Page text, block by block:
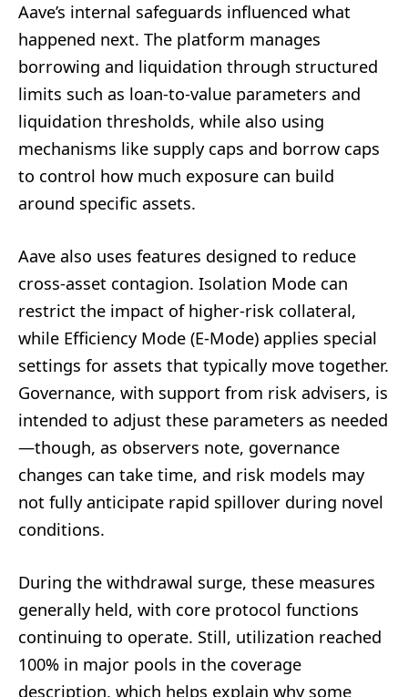
Aave’s internal safeguards influenced what
happened next. The platform manages
borrowing and liquidation through structured
limits such as loan-to-value parameters and
liquidation thresholds, while also using
mechanisms like supply caps and borrow caps
to control how much exposure can build
around specific assets.
Aave also uses features designed to reduce
cross-asset contagion. Isolation Mode can
restrict the impact of higher-risk collateral,
while Efficiency Mode (E-Mode) applies special
settings for assets that typically move together.
Governance, with support from risk advisers, is
intended to adjust these parameters as needed
—though, as observers note, governance
changes can take time, and risk models may
not fully anticipate rapid spillover during novel
conditions.
During the withdrawal surge, these measures
generally held, with core protocol functions
continuing to operate. Still, utilization reached
100% in major pools in the coverage
description, which helps explain why some